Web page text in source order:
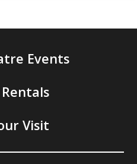
Events
Visit